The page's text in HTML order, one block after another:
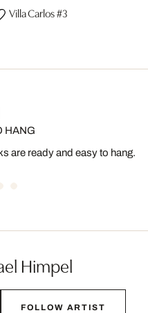
Villa Carlos #3
HANG
are ready and easy to hang.
Himpel
FOLLOW ARTIST